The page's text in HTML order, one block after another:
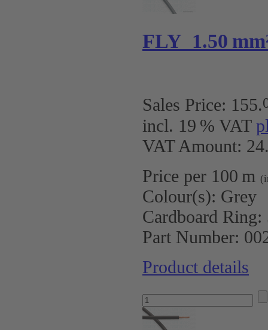
FLY 1.50
Sales Price: 155.
incl. 19 % VAT
VAT Amount:
Price per 100 m
Colour(s): Grey
Cardboard Ring:
Part Number:
Product details